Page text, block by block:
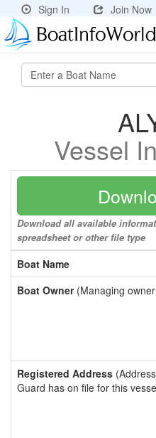
Sign In Join Now
Vessel
Download all available
spreadsheet or other file type
Boat Name
Boat Owner(Managing
Registered Address
Guard has on file for this